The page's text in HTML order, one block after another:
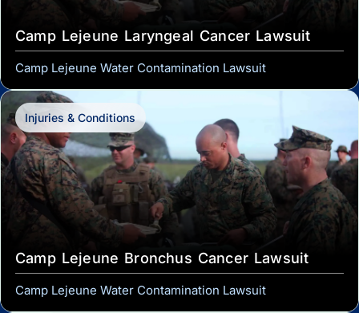
Camp Lejeune Laryngeal Cancer Lawsuit
Camp Lejeune Water Contamination Lawsuit
Injuries & Conditions
Camp Lejeune Bronchus Cancer Lawsuit
Camp Lejeune Water Contamination Lawsuit